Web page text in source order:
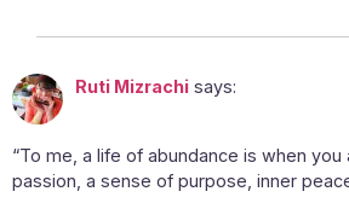
Ruti Mizrachi says:
“To me, a life of abundance is when you
passion, a sense of purpose, inner